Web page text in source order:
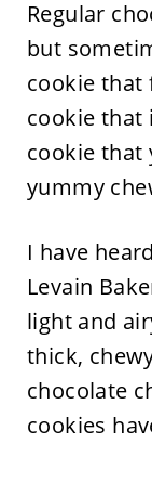
Regular
but
cookie that
cookie that
cookie that
yummy
I have
Levain
light and
thick,
chocolate
cookies